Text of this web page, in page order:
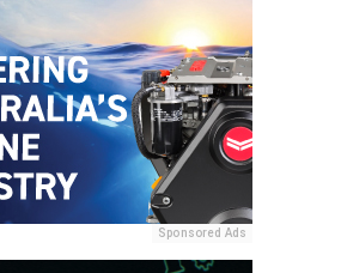
Sponsored Ads